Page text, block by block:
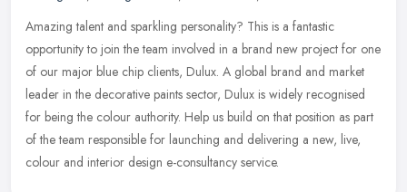
Amazing talent and sparkling personality? This is a fantastic
opportunity to join the team involved in a brand new project for one
of our major blue chip clients, Dulux. A global brand and market
leader in the decorative paints sector, Dulux is widely recognised
for being the colour authority. Help us build on that position as part
of the team responsible for launching and delivering a new, live,
colour and interior design e-consultancy service.